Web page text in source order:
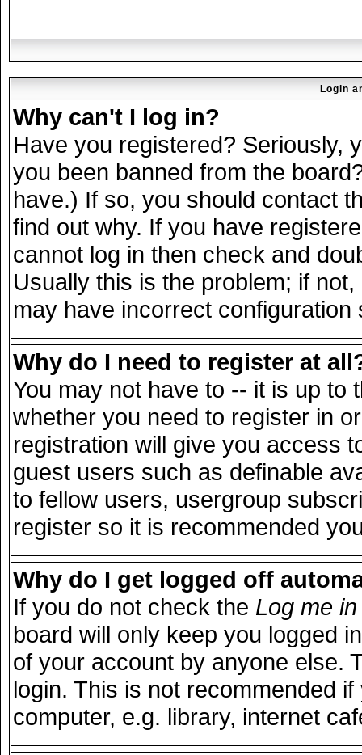
Login
Why can't I log in?
Have you registered? Seriously,
you been banned from the
have.) If so, you should contact
find out why. If you have
cannot log in then check and
Usually this is the problem; if
may have incorrect
Why do I need to register at
You may not have to -- it is up to
whether you need to register in
registration will give you access
guest users such as definable
to fellow users, usergroup
register so it is recommended
Why do I get logged off
If you do not check the Log me
board will only keep you logged
of your account by anyone else.
login. This is not recommended
computer, e.g. library, internet